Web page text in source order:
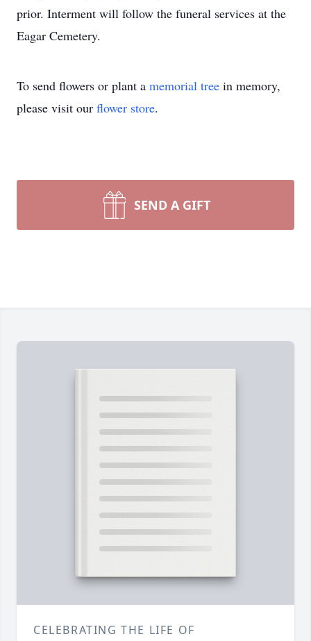
prior. Interment will follow the funeral services at the
Eagar Cemetery.
To send flowers or plant a memorial tree in memory,
please visit our flower store.
SEND A GIFT
CELEBRATING THE LIFE OF